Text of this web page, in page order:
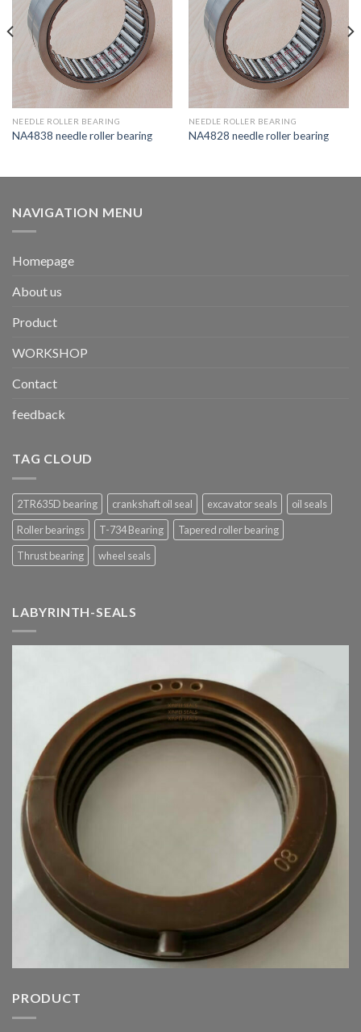
NEEDLE ROLLER BEARING
NA4838 needle roller bearing
NEEDLE ROLLER BEARING
NA4828 needle roller bearing
NAVIGATION MENU
Homepage
About us
Product
WORKSHOP
Contact
feedback
TAG CLOUD
2TR635D bearing crankshaft oil seal excavator seals
oil seals
Roller bearings
T-734 Bearing
Tapered roller bearing
Thrust bearing
wheel seals
LABYRINTH-SEALS
PRODUCT